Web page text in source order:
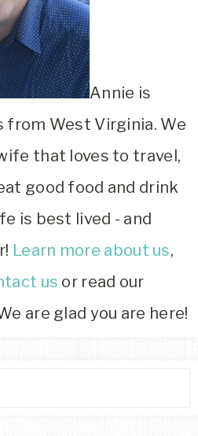
Annie is
from West Virginia. We
that loves to travel,
good food and drink
is best lived - and
Learn more about us,
us or read our
are glad you are here!